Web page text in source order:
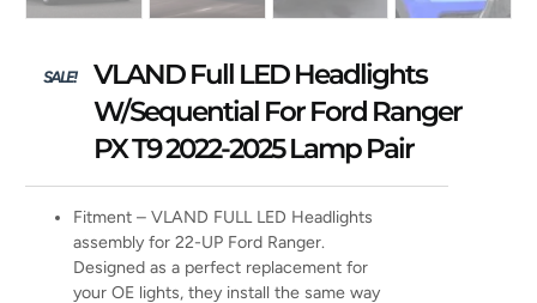
SALE!
VLAND Full LED Headlights
W/Sequential For Ford Ranger
PX T9 2022-2025 Lamp Pair
Fitment – VLAND FULL LED Headlights
assembly for 22-UP Ford Ranger.
Designed as a perfect replacement for
your OE lights, they install the same way